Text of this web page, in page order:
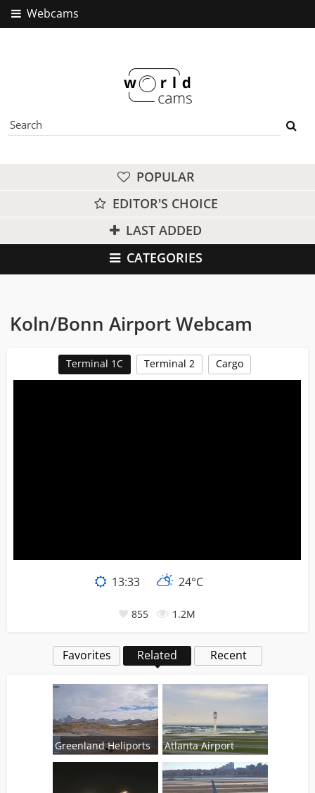
Webcams
POPULAR
EDITOR'S CHOICE
LAST ADDED
CATEGORIES
Koln/Bonn Airport Webcam
Terminal 1C Terminal 2 Cargo
13:33 24°C
855 1.2M
Favorites Related Recent
Greenland Heliports Atlanta Airport